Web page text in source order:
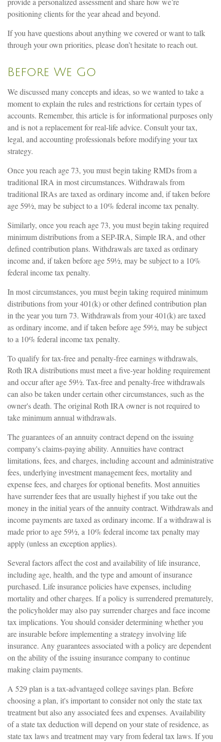
positioning clients for the year ahead and beyond.
If you have questions about anything we covered or want to talk
through your own priorities, please don’t hesitate to reach out.
Before We Go
We discussed many concepts and ideas, so we wanted to take a
moment to explain the rules and restrictions for certain types of
accounts. Remember, this article is for informational purposes only
and is not a replacement for real-life advice. Consult your tax,
legal, and accounting professionals before modifying your tax
strategy.
Once you reach age 73, you must begin taking RMDs from a
traditional IRA in most circumstances. Withdrawals from
traditional IRAs are taxed as ordinary income and, if taken before
age 59½, may be subject to a 10% federal income tax penalty.
Similarly, once you reach age 73, you must begin taking required
minimum distributions from a SEP-IRA, Simple IRA, and other
defined contribution plans. Withdrawals are taxed as ordinary
income and, if taken before age 59½, may be subject to a 10%
federal income tax penalty.
In most circumstances, you must begin taking required minimum
distributions from your 401(k) or other defined contribution plan
in the year you turn 73. Withdrawals from your 401(k) are taxed
as ordinary income, and if taken before age 59½, may be subject
to a 10% federal income tax penalty.
To qualify for tax-free and penalty-free earnings withdrawals,
Roth IRA distributions must meet a five-year holding requirement
and occur after age 59½. Tax-free and penalty-free withdrawals
can also be taken under certain other circumstances, such as the
owner's death. The original Roth IRA owner is not required to
take minimum annual withdrawals.
The guarantees of an annuity contract depend on the issuing
company's claims-paying ability. Annuities have contract
limitations, fees, and charges, including account and administrative
fees, underlying investment management fees, mortality and
expense fees, and charges for optional benefits. Most annuities
have surrender fees that are usually highest if you take out the
money in the initial years of the annuity contract. Withdrawals and
income payments are taxed as ordinary income. If a withdrawal is
made prior to age 59½, a 10% federal income tax penalty may
apply (unless an exception applies).
Several factors affect the cost and availability of life insurance,
including age, health, and the type and amount of insurance
purchased. Life insurance policies have expenses, including
mortality and other charges. If a policy is surrendered prematurely,
the policyholder may also pay surrender charges and face income
tax implications. You should consider determining whether you
are insurable before implementing a strategy involving life
insurance. Any guarantees associated with a policy are dependent
on the ability of the issuing insurance company to continue
making claim payments.
A 529 plan is a tax-advantaged college savings plan. Before
choosing a plan, it's important to consider not only the state tax
treatment but also any associated fees and expenses. Availability
of a state tax deduction will depend on your state of residence, as
state tax laws and treatment may vary from federal tax laws. If you